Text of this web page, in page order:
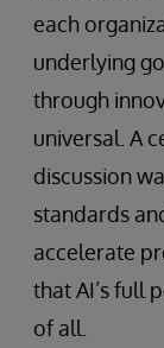
each
underlying
through
universal. A
discussion
standards
accelerate
that AI’s full
of all.